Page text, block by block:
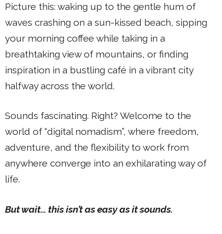
Picture this: waking up to the gentle hum of
waves crashing on a sun-kissed beach, sipping
your morning coffee while taking in a
breathtaking view of mountains, or finding
inspiration in a bustling café in a vibrant city
halfway across the world.
Sounds fascinating. Right? Welcome to the
world of “digital nomadism”, where freedom,
adventure, and the flexibility to work from
anywhere converge into an exhilarating way of
life.
But wait… this isn’t as easy as it sounds.